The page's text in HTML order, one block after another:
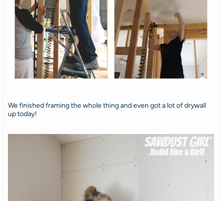
We finished framing the whole thing and even got a lot of drywall
up today!